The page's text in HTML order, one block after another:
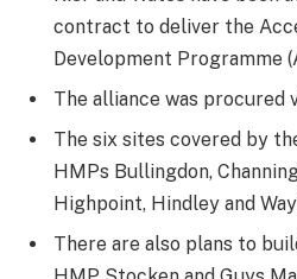
contract to deliver the
Development Programme
The alliance was procured
The six sites covered by
HMPs Bullingdon,
Highpoint, Hindley and
There are also plans to